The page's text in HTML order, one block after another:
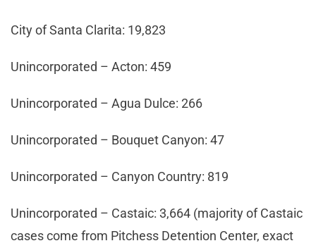
City of Santa Clarita: 19,823
Unincorporated – Acton: 459
Unincorporated – Agua Dulce: 266
Unincorporated – Bouquet Canyon: 47
Unincorporated – Canyon Country: 819
Unincorporated – Castaic: 3,664 (majority of Castaic
cases come from Pitchess Detention Center, exact